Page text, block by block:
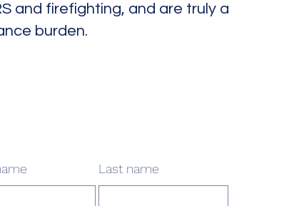
and firefighting, and are truly a
burden.
Last name